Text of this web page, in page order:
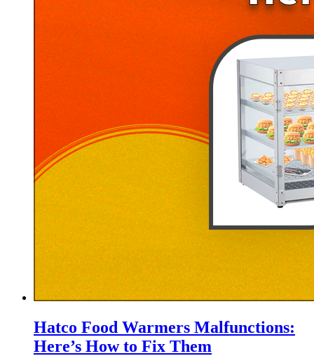
Hatco Food Warmers Malfunctions:
Here’s How to Fix Them